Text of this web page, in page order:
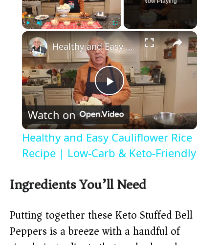
Play Unmute Fullscreen ×
P
l
a
y
V
Healthy and Easy Cauliflower Rice Recipe | Low-Carb & Keto-Friendly
Watch on
Healthy and Easy Cauliflower Rice
Recipe | Low-Carb & Keto-Friendly
Ingredients You’ll Need
Putting together these Keto Stuffed Bell
Peppers is a breeze with a handful of